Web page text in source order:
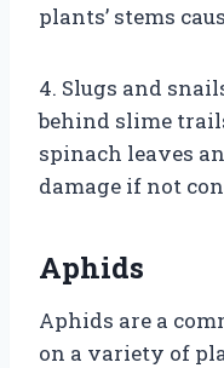
plants’ stems
4. Slugs and
behind slime
spinach leaves
damage if not
Aphids
Aphids are a
on a variety of